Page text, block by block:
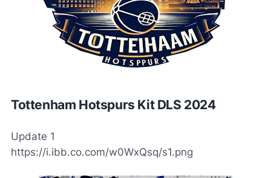
Tottenham Hotspurs Kit DLS 2024
Update 1
https://i.ibb.co.com/w0WxQsq/s1.png